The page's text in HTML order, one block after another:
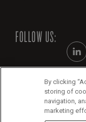
FOLLOW US:
Modern
By clicking
storing of
navigation,
marketing